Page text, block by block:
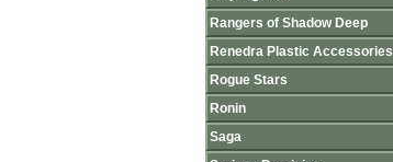
Rangers of Shadow Deep
Renedra Plastic Accessories
Rogue Stars
Ronin
Saga